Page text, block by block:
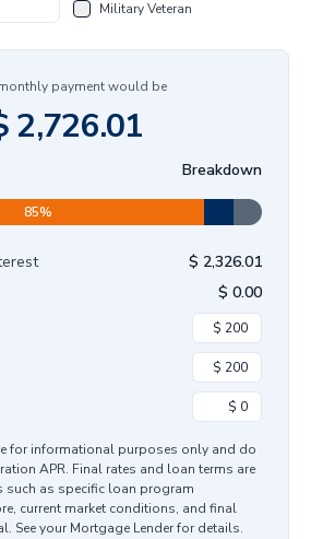
Military Veteran
payment would be
2,726.01
Breakdown
85%
$ 2,326.01
$ 0.00
for informational purposes only and do
APR. Final rates and loan terms are
such as specific loan program
current market conditions, and final
See your Mortgage Lender for details.